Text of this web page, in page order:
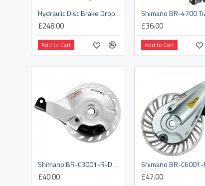
Hydraulic Disc Brake Dropper Actuator Rival Left Flat Mount 2021: BLACK 2000MM REAR
£248.00
Add to Cart
£36.00
Add to Cart
Shimano BR-C3001-R-DX rear roller brake, with M10 x 8.2 mm washer
£40.00 £47.00